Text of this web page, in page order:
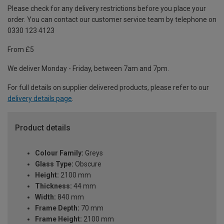
Please check for any delivery restrictions before you place your
order. You can contact our customer service team by telephone on
0330 123 4123
From £5
We deliver Monday - Friday, between 7am and 7pm.
For full details on supplier delivered products, please refer to our
delivery details page.
Product details
Colour Family: Greys
Glass Type: Obscure
Height: 2100 mm
Thickness: 44 mm
Width: 840 mm
Frame Depth: 70 mm
Frame Height: 2100 mm